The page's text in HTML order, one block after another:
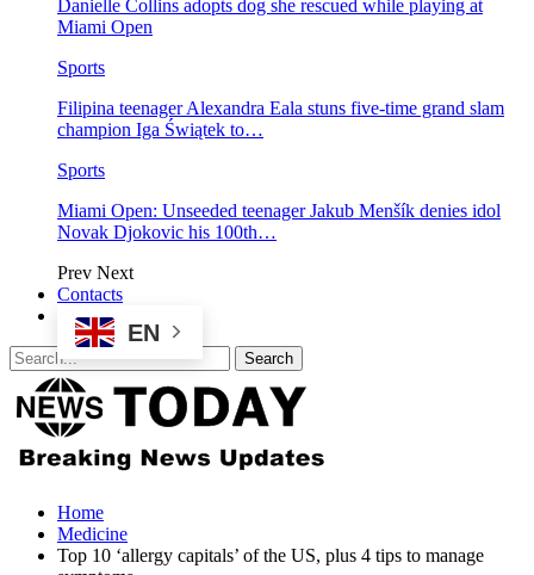
Danielle Collins adopts dog she rescued while playing at
Miami Open
Sports
Filipina teenager Alexandra Eala stuns five-time grand slam
champion Iga Świątek to…
Sports
Miami Open: Unseeded teenager Jakub Menšík denies idol
Novak Djokovic his 100th…
Prev Next
Contacts
EN
Home
Medicine
Top 10 ‘allergy capitals’ of the US, plus 4 tips to manage